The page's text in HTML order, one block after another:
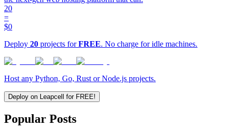
20
=
$0
Deploy 20 projects forFREE. No charge for idle machines.
Host any Python, Go, Rust or Node.js projects.
Deploy on Leapcell for FREE!
Popular Posts